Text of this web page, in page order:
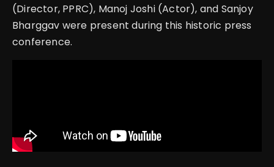
(Director, PPRC), Manoj Joshi (Actor), and Sanjoy
Bharggav were present during this historic press
conference.